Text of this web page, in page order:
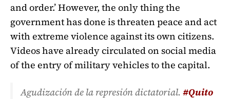
and order.’ However, the only thing the
government has done is threaten peace and act
with extreme violence against its own citizens.
Videos have already circulated on social media
of the entry of military vehicles to the capital.
Agudización de la represión dictatorial. #Quito